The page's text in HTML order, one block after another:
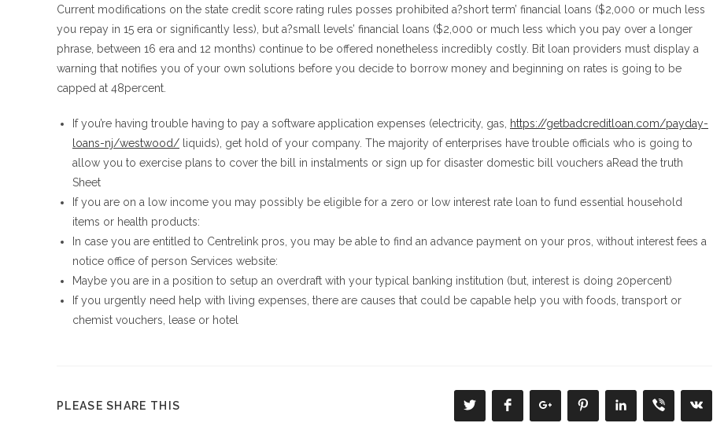
Current modifications on the state credit score rating rules posses prohibited a?short term’ financial loans ($2,000 or much less
you repay in 15 era or significantly less), but a?small levels’ financial loans ($2,000 or much less which you pay over a longer
phrase, between 16 era and 12 months) continue to be offered nonetheless incredibly costly. Bit loan providers must display a
warning that notifies you of your own solutions before you decide to borrow money and beginning on rates is going to be
capped at 48percent.
If you’re having trouble having to pay a software application expenses (electricity, gas,
https://getbadcreditloan.com/payday-
loans-nj/westwood/ liquids), get hold of your company. The majority of enterprises have trouble officials who is going to
allow you to exercise plans to cover the bill in instalments or sign up for disaster domestic bill vouchers aRead the truth
Sheet
If you are on a low income you may possibly be eligible for a zero or low interest rate loan to fund essential household
items or health products:
In case you are entitled to Centrelink pros, you may be able to find an advance payment on your pros, without interest fees a
notice office of person Services website:
Maybe you are in a position to setup an overdraft with your typical banking institution (but, interest is doing 20percent)
If you urgently need help with living expenses, there are causes that could be capable help you with foods, transport or
chemist vouchers, lease or hotel
PLEASE SHARE THIS
Se
Se
Se
Se
Se
Se
Se